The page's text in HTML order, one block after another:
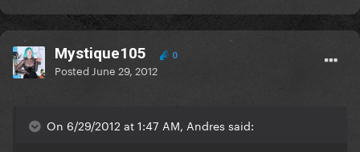
Mystique105 0
Posted June 29, 2012
On 6/29/2012 at 1:47 AM, Andres said: